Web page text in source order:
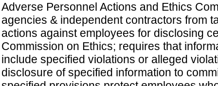
Adverse Personnel Actions and Ethics
agencies & independent contractors from
actions against employees for disclosing
Commission on Ethics; requires that
include specified violations or alleged
disclosure of specified information to